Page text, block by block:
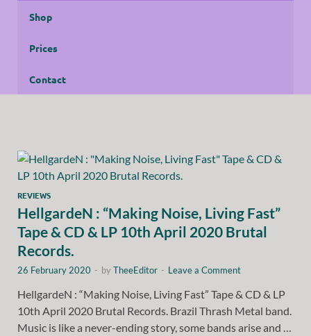
Shop
Prices
Contact
REVIEWS
HellgardeN : “Making Noise, Living Fast”
Tape & CD & LP 10th April 2020 Brutal
Records.
26 February 2020 - byTheeEditor - Leave a Comment
HellgardeN : “Making Noise, Living Fast” Tape & CD & LP
10th April 2020 Brutal Records. Brazil Thrash Metal band.
Music is like a never-ending story, some bands arise and …